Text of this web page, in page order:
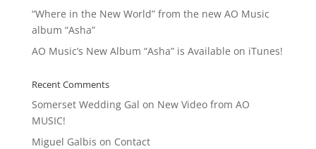
“Where in the New World” from the new AO Music
album “Asha”
AO Music’s New Album “Asha” is Available on iTunes!
Recent Comments
Somerset Wedding Gal on New Video from AO
MUSIC!
Miguel Galbis on Contact